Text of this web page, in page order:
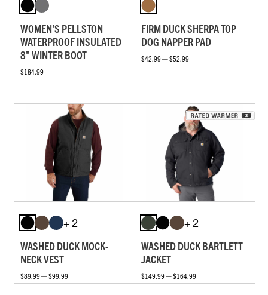
WOMEN'S PELLSTON
WATERPROOF INSULATED
8" WINTER BOOT
$184.99
FIRM DUCK SHERPA TOP
DOG NAPPER PAD
$42.99 — $52.99
+ 2
WASHED DUCK MOCK-
NECK VEST
$89.99 — $99.99
+ 2
WASHED DUCK BARTLETT
JACKET
$149.99 — $164.99